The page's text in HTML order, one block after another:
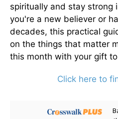
spiritually and stay strong
you're a new believer or
decades, this practical
on the things that matter
this month with your gift
Click here to